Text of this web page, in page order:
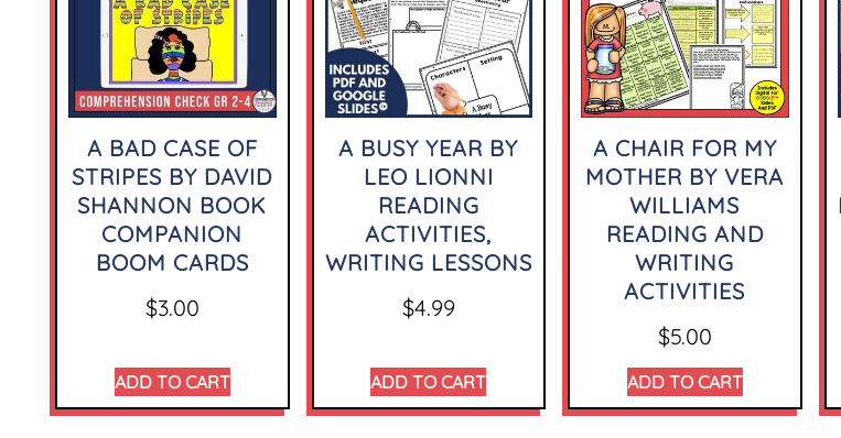
A BAD CASE OF
STRIPES BY DAVID
SHANNON BOOK
COMPANION
BOOM CARDS
$3.00
ADD TO CART
A BUSY YEAR BY
LEO LIONNI
READING
ACTIVITIES,
WRITING LESSONS
$4.99
ADD TO CART
A CHAIR FOR MY
MOTHER BY VERA
WILLIAMS
READING AND
WRITING
ACTIVITIES
$5.00
ADD TO CART